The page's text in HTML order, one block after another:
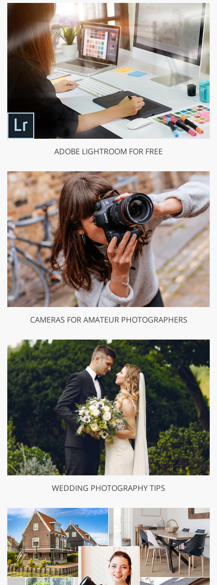
ADOBE LIGHTROOM FOR FREE
CAMERAS FOR AMATEUR PHOTOGRAPHERS
WEDDING PHOTOGRAPHY TIPS